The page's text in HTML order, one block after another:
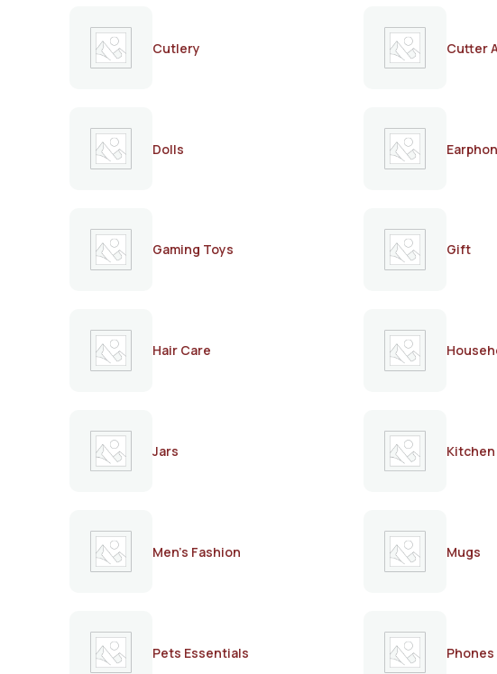
Cutlery Cutter
Dolls
Gaming Toys
Gift
Hair Care
Jars
Men's Fashion
Mugs
Pets Essentials